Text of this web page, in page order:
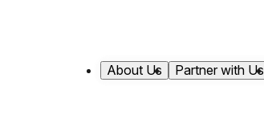
About Us Partner with Us